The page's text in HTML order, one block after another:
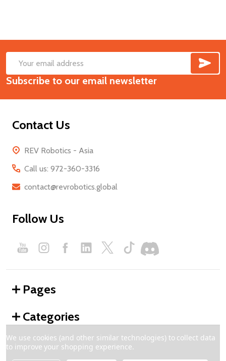
Footer
Start
Email
Address
Subscribe to our email newsletter
Contact Us
REV Robotics - Asia
Call us: 972-360-3316
contact@revrobotics.global
Follow Us
Pages
Categories
2026 REV Robotics - Global.
We use cookies (and other similar technologies) to collect data
to improve your shopping experience.